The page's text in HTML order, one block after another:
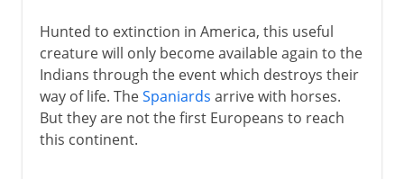
Hunted to extinction in America, this useful
creature will only become available again to the
Indians through the event which destroys their
way of life. TheSpaniards arrive with horses.
But they are not the first Europeans to reach
this continent.